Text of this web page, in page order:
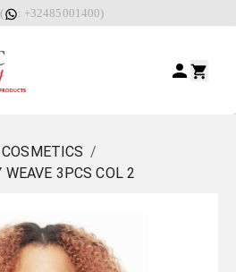
( : +32485001400)
COSMETICS /
WEAVE 3PCS COL 2